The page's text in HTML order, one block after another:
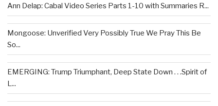
Ann Delap: Cabal Video Series Parts 1-10 with Summaries R...
Mongoose: Unverified Very Possibly True We Pray This Be
So...
EMERGING: Trump Triumphant, Deep State Down . . .Spirit of
L...